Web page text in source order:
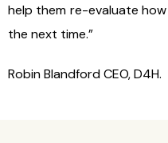
help them re-evaluate
the next time.”
Robin Blandford CEO, D4H.